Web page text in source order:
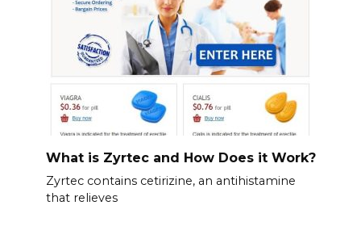
What is Zyrtec and How Does it Work?
Zyrtec contains cetirizine, an antihistamine
that relieves